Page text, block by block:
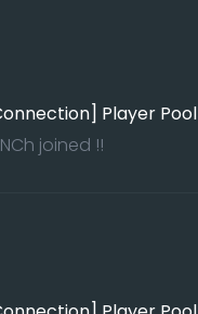
Player Pool
joined !!